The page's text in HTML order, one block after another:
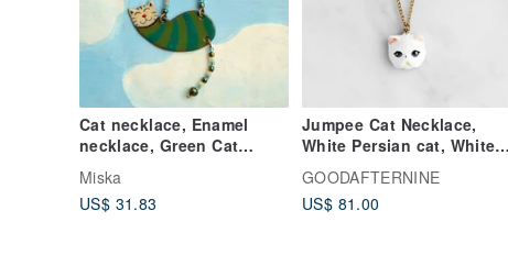
Cat necklace, Enamel
necklace, Green Cat
And Cloud
Miska
US$ 31.83
Jumpee Cat Necklace,
White Persian cat, White
GOODAFTERNINE
US$ 81.00